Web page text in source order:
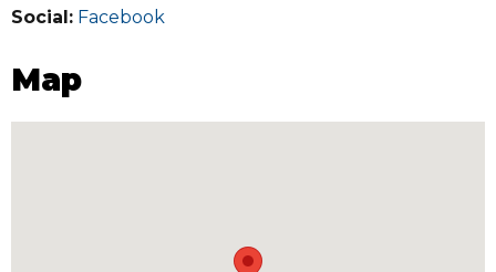
Social: Facebook
Map